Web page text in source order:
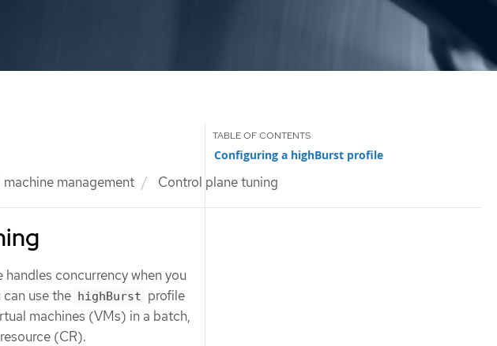
management Control plane tuning
Configuring a highBurst profile
concurrency when you
use the highBurst profile
machines (VMs) in a batch,
(CR).